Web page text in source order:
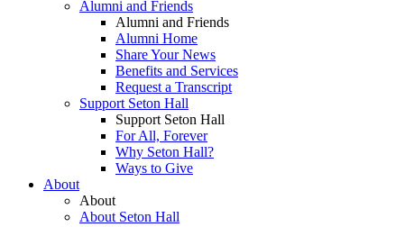
Alumni and Friends
Alumni and Friends
Alumni Home
Share Your News
Benefits and Services
Request a Transcript
Support Seton Hall
Support Seton Hall
For All, Forever
Why Seton Hall?
Ways to Give
About
About
About Seton Hall